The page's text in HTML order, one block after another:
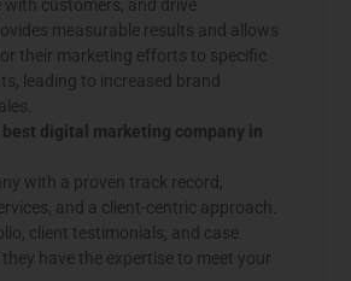
with customers, and drive
measurable results and allows
their marketing efforts to specific
leading to increased brand
best digital marketing company in
with a proven track record,
and a client-centric approach.
client testimonials, and case
have the expertise to meet your